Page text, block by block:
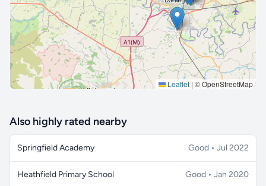
Leaflet | © OpenStreetMap
Also highly rated nearby
Springfield Academy Good • Jul 2022
Heathfield Primary School Good • Jan 2020